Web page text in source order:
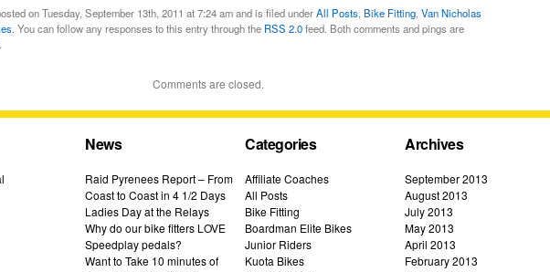
on Tuesday, September 13th, 2011 at 7:24 am and is filed underAll Posts Bike Fitting Van Nicholas
. You can follow any responses to this entry through the RSS 2.0feed. Both comments and pings are
Comments are closed.
News
Raid Pyrenees Report – From
Coast to Coast in 4 1/2 Days
Ladies Day at the Relays
Why do our bike fitters LOVE
Speedplay pedals?
Want to Take 10 minutes of
Categories
Affiliate Coaches
All Posts
Bike Fitting
Boardman Elite Bikes
Junior Riders
Kuota Bikes
Archives
September 2013
August 2013
July 2013
May 2013
April 2013
February 2013